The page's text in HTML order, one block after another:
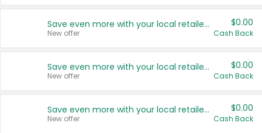
Save even more with your local retailers
New offer
$0.00
Cash Back
Save even more with your local retailers
New offer
$0.00
Cash Back
Save even more with your local retailers
New offer
$0.00
Cash Back